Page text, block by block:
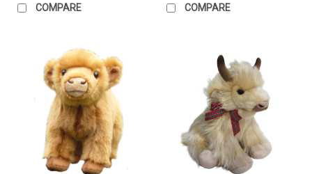
COMPARE COMPARE